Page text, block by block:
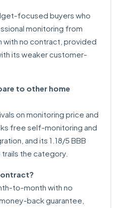
focused buyers who
monitoring from
with no contract, provided
its weaker customer-
to other home
on monitoring price and
free self-monitoring and
and its 1.18/5 BBB
the category.
to-month with no
back guarantee,